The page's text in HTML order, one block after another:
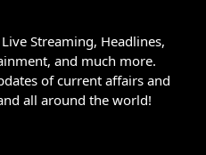
Streaming, Headlines,
and much more.
of current affairs and
all around the world!